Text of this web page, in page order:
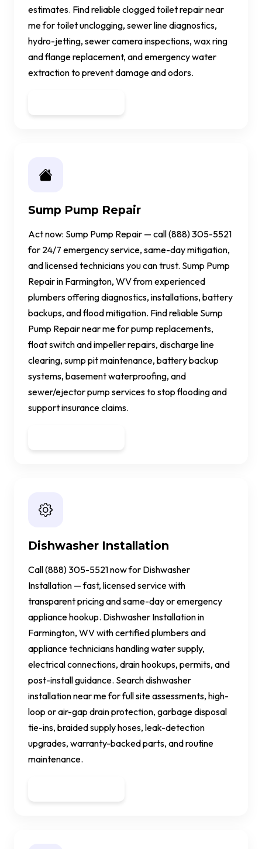
estimates. Find reliable clogged toilet repair near
me for toilet unclogging, sewer line diagnostics,
hydro-jetting, sewer camera inspections, wax ring
and flange replacement, and emergency water
extraction to prevent damage and odors.
Sump Pump Repair
Act now: Sump Pump Repair — call (888) 305-5521
for 24/7 emergency service, same-day mitigation,
and licensed technicians you can trust. Sump Pump
Repair in Farmington, WV from experienced
plumbers offering diagnostics, installations, battery
backups, and flood mitigation. Find reliable Sump
Pump Repair near me for pump replacements,
float switch and impeller repairs, discharge line
clearing, sump pit maintenance, battery backup
systems, basement waterproofing, and
sewer/ejector pump services to stop flooding and
support insurance claims.
Dishwasher Installation
Call (888) 305-5521 now for Dishwasher
Installation — fast, licensed service with
transparent pricing and same-day or emergency
appliance hookup. Dishwasher Installation in
Farmington, WV with certified plumbers and
appliance technicians handling water supply,
electrical connections, drain hookups, permits, and
post-install guidance. Search dishwasher
installation near me for full site assessments, high-
loop or air-gap drain protection, garbage disposal
tie-ins, braided supply hoses, leak-detection
upgrades, warranty-backed parts, and routine
maintenance.